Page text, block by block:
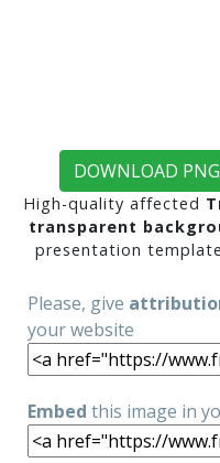
DOWNLOAD PNG
High-quality affected
transparent
presentation
Please, give
your website
Embed this image in